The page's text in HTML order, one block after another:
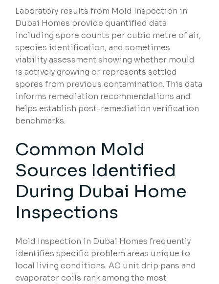
Laboratory results from Mold Inspection in
Dubai Homes provide quantified data
including spore counts per cubic metre of air,
species identification, and sometimes
viability assessment showing whether mould
is actively growing or represents settled
spores from previous contamination. This data
informs remediation recommendations and
helps establish post-remediation verification
benchmarks.
Common Mold
Sources Identified
During Dubai Home
Inspections
Mold Inspection in Dubai Homes frequently
identifies specific problem areas unique to
local living conditions. AC unit drip pans and
evaporator coils rank among the most